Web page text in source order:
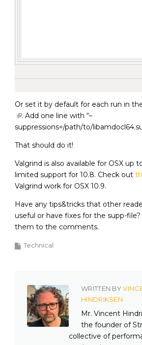
Or set it by default for each run in
. Add one line with “–
suppressions=/path/to/
That should do it!
Valgrind is also available for OSX up
limited support for 10.8. Check out
Valgrind work for OSX 10.9.
Have any tips&tricks that other
useful or have fixes for the supp-
them to the comments.
Technical
WRITTEN BY
HINDRIKSEN
Mr. Vincent
the founder of
collective of